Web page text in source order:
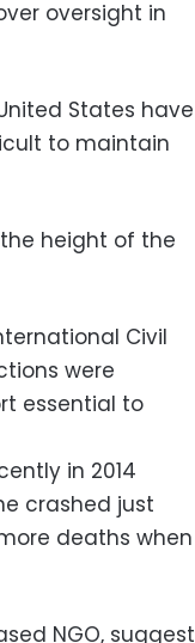
oversight in
States have
to maintain
height of the
Civil
were
essential to
in 2014
crashed just
deaths when
NGO, suggest